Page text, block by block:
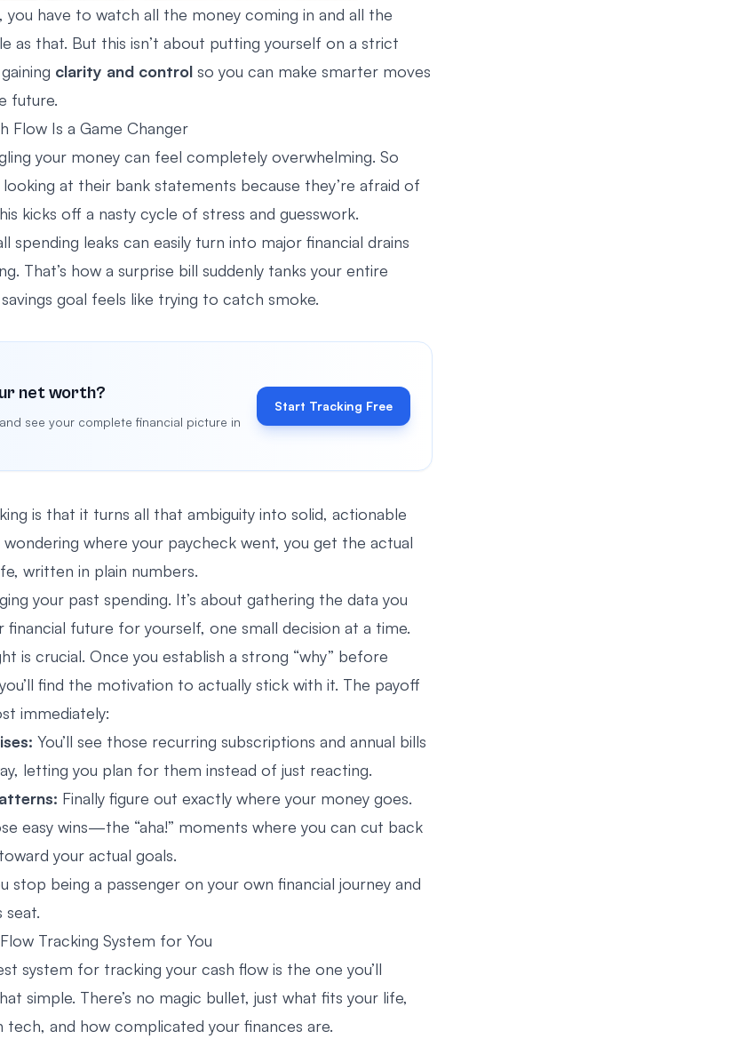
you have to watch all the money coming in and all the
as that. But this isn’t about putting yourself on a strict
clarity and control so you can make smarter moves
future.
Flow Is a Game Changer
your money can feel completely overwhelming. So
at their bank statements because they’re afraid of
kicks off a nasty cycle of stress and guesswork.
spending leaks can easily turn into major financial drains
That’s how a surprise bill suddenly tanks your entire
goal feels like trying to catch smoke.
net worth?
see your complete financial picture in
Start Tracking Free
is that it turns all that ambiguity into solid, actionable
where your paycheck went, you get the actual
written in plain numbers.
your past spending. It’s about gathering the data you
future for yourself, one small decision at a time.
is crucial. Once you establish a strong “why” before
find the motivation to actually stick with it. The payoff
immediately:
You’ll see those recurring subscriptions and annual bills
letting you plan for them instead of just reacting.
Finally figure out exactly where your money goes.
easy wins—the “aha!” moments where you can cut back
your actual goals.
stop being a passenger on your own financial journey and
seat.
Tracking System for You
system for tracking your cash flow is the one you’ll
simple. There’s no magic bullet, just what fits your life,
and how complicated your finances are.